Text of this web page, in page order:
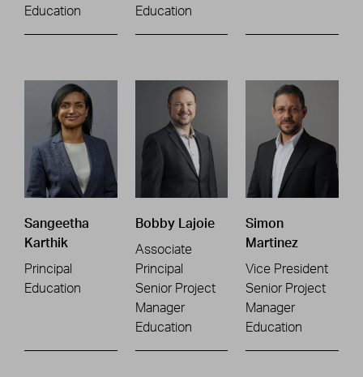
Education
Education
Sangeetha
Karthik
Principal
Education
Bobby Lajoie
Associate
Principal
Senior Project
Manager
Education
Simon
Martinez
Vice President
Senior Project
Manager
Education